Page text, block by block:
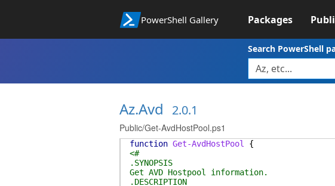
PowerShell Gallery Packages
Search PowerShell
Az.Avd 2.0.1
Public/Get-AvdHostPool.ps1
function Get-AvdHostPool
{
<#
.SYNOPSIS
Get AVD Hostpool information.
.DESCRIPTION